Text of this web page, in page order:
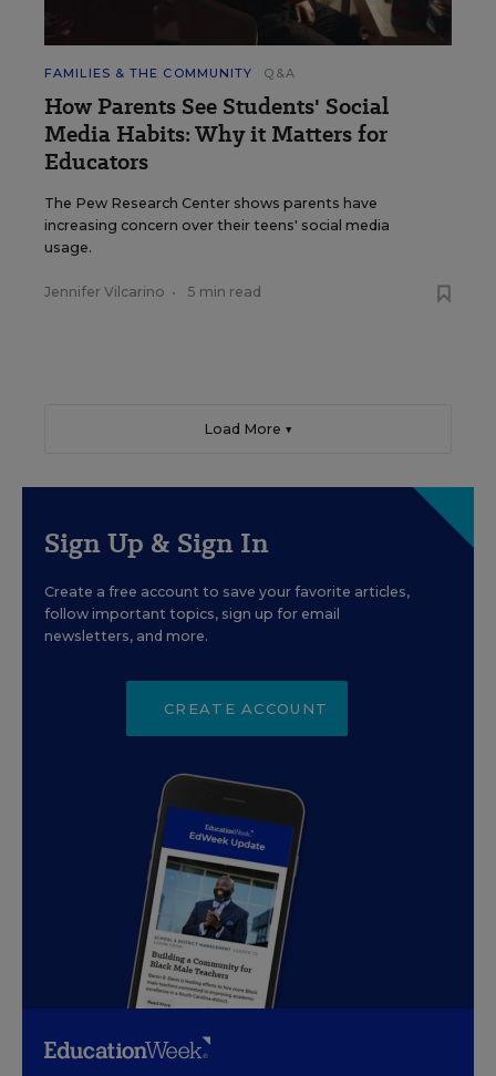
FAMILIES & THE COMMUNITY Q&A
How Parents See Students' Social
Media Habits: Why it Matters for
Educators
The Pew Research Center shows parents have
increasing concern over their teens' social media
usage.
Jennifer Vilcarino • 5 min read
Load More ▼
Sign Up & Sign In
Create a free account to save your favorite articles,
follow important topics, sign up for email
newsletters, and more.
CREATE ACCOUNT